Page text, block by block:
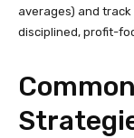
averages) and track
disciplined, profit-